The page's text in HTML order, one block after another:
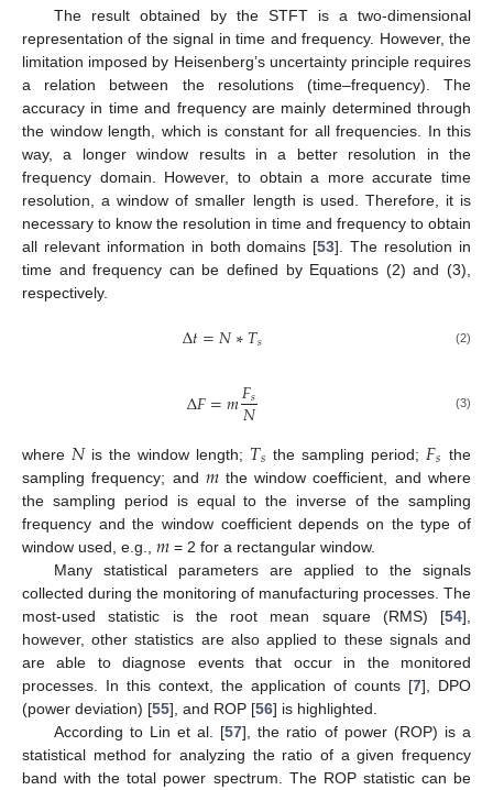
The result obtained by the STFT is a two-dimensional
representation of the signal in time and frequency. However, the
limitation imposed by Heisenberg’s uncertainty principle requires
a relation between the resolutions (time–frequency). The
accuracy in time and frequency are mainly determined through
the window length, which is constant for all frequencies. In this
way, a longer window results in a better resolution in the
frequency domain. However, to obtain a more accurate time
resolution, a window of smaller length is used. Therefore, it is
necessary to know the resolution in time and frequency to obtain
all relevant information in both domains [53]. The resolution in
time and frequency can be defined by Equations (2) and (3),
respectively.
Δ𝑡=𝑁∗𝑇𝑠 (2)
Δ𝐹=𝑚𝐹𝑠
𝑁 (3)
where 𝑁is the window length; 𝑇𝑠 the sampling period; 𝐹𝑠 the
sampling frequency; and 𝑚the window coefficient, and where
the sampling period is equal to the inverse of the sampling
frequency and the window coefficient depends on the type of
window used, e.g., 𝑚= 2 for a rectangular window.
Many statistical parameters are applied to the signals
collected during the monitoring of manufacturing processes. The
most-used statistic is the root mean square (RMS) [54],
however, other statistics are also applied to these signals and
are able to diagnose events that occur in the monitored
processes. In this context, the application of counts [7], DPO
(power deviation) [55], and ROP [56] is highlighted.
According to Lin et al. [57], the ratio of power (ROP) is a
statistical method for analyzing the ratio of a given frequency
band with the total power spectrum. The ROP statistic can be